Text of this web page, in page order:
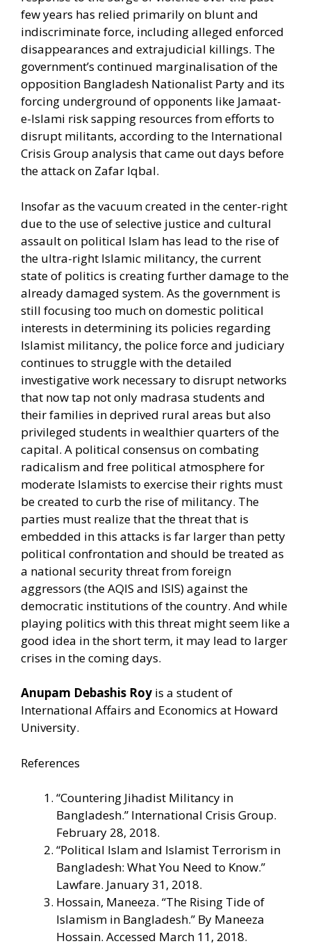
few years has relied primarily on blunt and
indiscriminate force, including alleged enforced
disappearances and extrajudicial killings. The
government’s continued marginalisation of the
opposition Bangladesh Nationalist Party and its
forcing underground of opponents like Jamaat-
e-Islami risk sapping resources from efforts to
disrupt militants, according to the International
Crisis Group analysis that came out days before
the attack on Zafar Iqbal.
Insofar as the vacuum created in the center-right
due to the use of selective justice and cultural
assault on political Islam has lead to the rise of
the ultra-right Islamic militancy, the current
state of politics is creating further damage to the
already damaged system. As the government is
still focusing too much on domestic political
interests in determining its policies regarding
Islamist militancy, the police force and judiciary
continues to struggle with the detailed
investigative work necessary to disrupt networks
that now tap not only madrasa students and
their families in deprived rural areas but also
privileged students in wealthier quarters of the
capital. A political consensus on combating
radicalism and free political atmosphere for
moderate Islamists to exercise their rights must
be created to curb the rise of militancy. The
parties must realize that the threat that is
embedded in this attacks is far larger than petty
political confrontation and should be treated as
a national security threat from foreign
aggressors (the AQIS and ISIS) against the
democratic institutions of the country. And while
playing politics with this threat might seem like a
good idea in the short term, it may lead to larger
crises in the coming days.
Anupam Debashis Roy is a student of
International Affairs and Economics at Howard
University.
References
“Countering Jihadist Militancy in
Bangladesh.” International Crisis Group.
February 28, 2018.
“Political Islam and Islamist Terrorism in
Bangladesh: What You Need to Know.”
Lawfare. January 31, 2018.
Hossain, Maneeza. “The Rising Tide of
Islamism in Bangladesh.” By Maneeza
Hossain. Accessed March 11, 2018.